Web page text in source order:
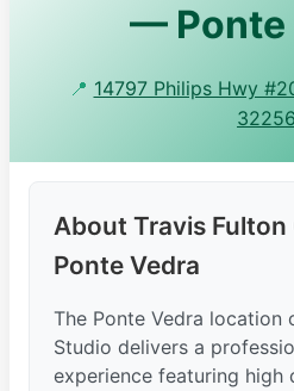
— Ponte
📍 14797 Philips Hwy
32256
About Travis
Ponte Vedra
The Ponte Vedra location
Studio delivers a
experience featuring high